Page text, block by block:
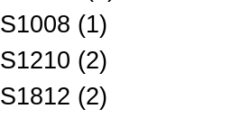
S1008 (1)
S1210 (2)
S1812 (2)